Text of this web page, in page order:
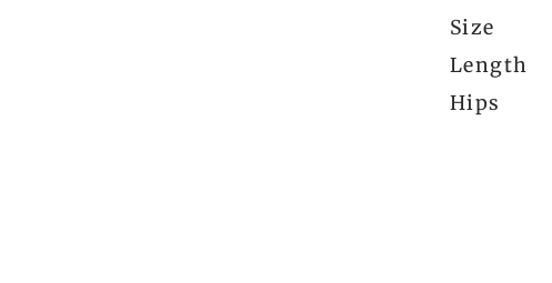
Size
Length
Hips